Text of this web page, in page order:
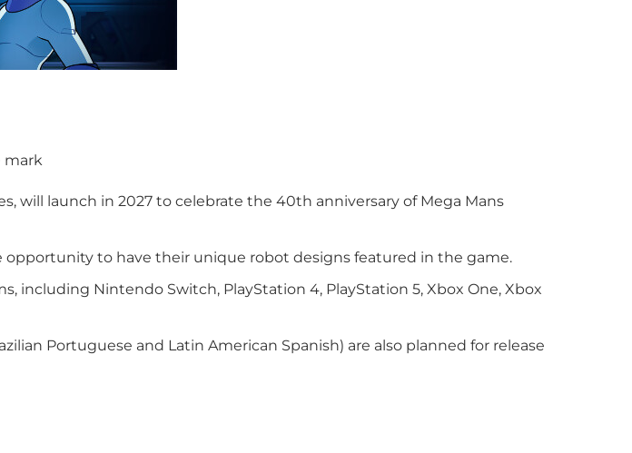
mark
will launch in 2027 to celebrate the 40th anniversary of Mega Mans
to have their unique robot designs featured in the game.
including Nintendo Switch, PlayStation 4, PlayStation 5, Xbox One, Xbox
Portuguese and Latin American Spanish) are also planned for release